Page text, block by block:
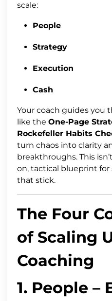
scale:
People
Strategy
Execution
Cash
Your coach guides you
like the One-Page
Rockefeller Habits
turn chaos into clarity
breakthroughs. This
on, tactical blueprint for
that stick.
The Four
of Scaling
Coaching
1. People –